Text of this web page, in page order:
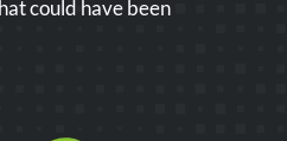
could have been